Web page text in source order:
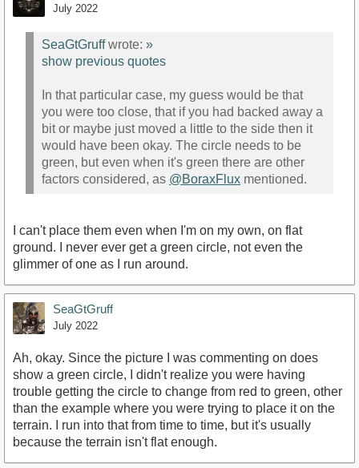
July 2022
SeaGtGruffwrote: »
show previous quotes
In that particular case, my guess would be that
you were too close, that if you had backed away a
bit or maybe just moved a little to the side then it
would have been okay. The circle needs to be
green, but even when it's green there are other
factors considered, as @BoraxFlux mentioned.
I can't place them even when I'm on my own, on flat
ground. I never ever get a green circle, not even the
glimmer of one as I run around.
SeaGtGruff
July 2022
Ah, okay. Since the picture I was commenting on does
show a green circle, I didn't realize you were having
trouble getting the circle to change from red to green, other
than the example where you were trying to place it on the
terrain. I run into that from time to time, but it's usually
because the terrain isn't flat enough.